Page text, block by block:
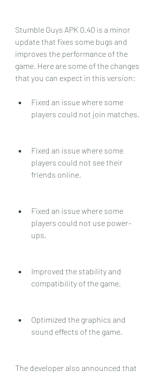
Stumble Guys APK 0.40 is a minor
update that fixes some bugs and
improves the performance of the
game. Here are some of the changes
that you can expect in this version:
Fixed an issue where some
players could not join matches.
Fixed an issue where some
players could not see their
friends online.
Fixed an issue where some
players could not use power-
ups.
Improved the stability and
compatibility of the game.
Optimized the graphics and
sound effects of the game.
The developer also announced that